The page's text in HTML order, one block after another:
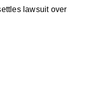
lawsuit over